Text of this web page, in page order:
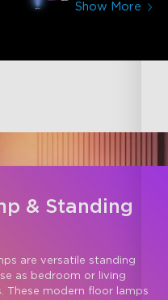
Show More
& Standing
are versatile standing
as bedroom or living
These modern floor lamps